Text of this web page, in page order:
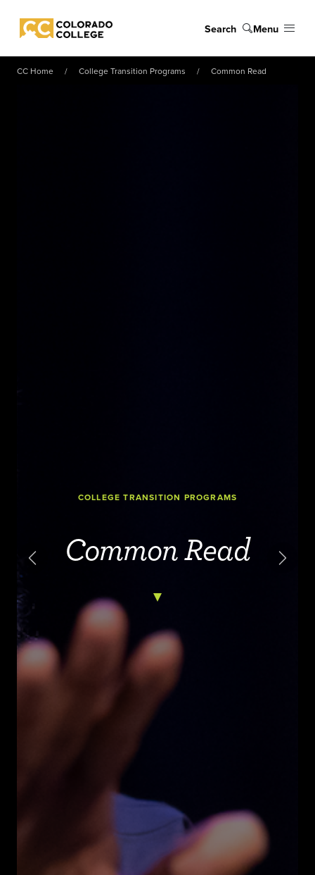
Colorado College
Search Menu
CC Home College Transition Programs Common Read
Previous Next
COLLEGE TRANSITION PROGRAMS
Common Read